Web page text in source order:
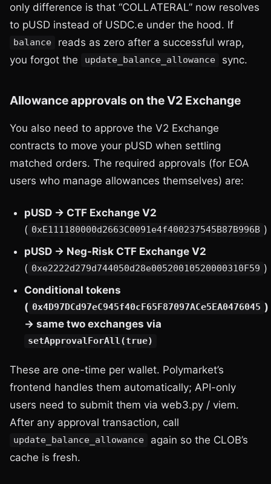
only difference is that “COLLATERAL” now resolves
to pUSD instead of USDC.e under the hood. If
balance
reads as zero after a successful wrap,
you forgot the
update_balance_allowance sync.
Allowance approvals on the V2 Exchange
You also need to approve the V2 Exchange
contracts to move your pUSD when settling
matched orders. The required approvals (for EOA
users who manage allowances themselves) are:
pUSD → CTF Exchange V2
( 0xE111180000d2663C0091e4f400237545B87B996B )
pUSD → Neg-Risk CTF Exchange V2
( 0xe2222d279d744050d28e00520010520000310F59 )
Conditional tokens
( 0x4D97DCd97eC945f40cF65F87097ACe5EA0476045 )
→ same two exchanges via
setApprovalForAll(true)
These are one-time per wallet. Polymarket’s
frontend handles them automatically; API-only
users need to submit them via web3.py / viem.
After any approval transaction, call
update_balance_allowance
again so the CLOB’s
cache is fresh.